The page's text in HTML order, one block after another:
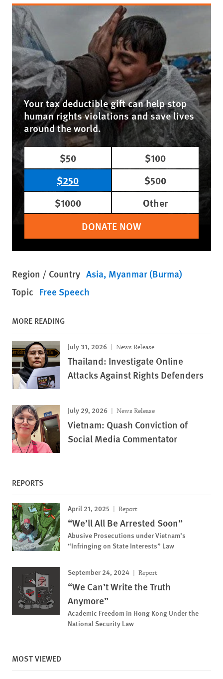
Your tax deductible gift can help stop
human rights violations and save lives
around the world.
$50
$100
$250
$500
$1000
Other
DONATE NOW
Region / Country Asia Myanmar (Burma)
Topic Free Speech
MORE READING
July 31, 2026 News Release
Thailand: Investigate Online
Attacks Against Rights Defenders
July 29, 2026 News Release
Vietnam: Quash Conviction of
Social Media Commentator
REPORTS
April 21, 2025 Report
“We’ll All Be Arrested Soon”
Abusive Prosecutions under Vietnam’s
“Infringing on State Interests” Law
September 24, 2024 Report
“We Can’t Write the Truth
Anymore”
Academic Freedom in Hong Kong Under the
National Security Law
MOST VIEWED